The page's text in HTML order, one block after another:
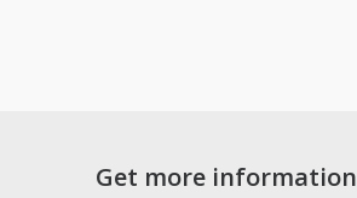
Get more